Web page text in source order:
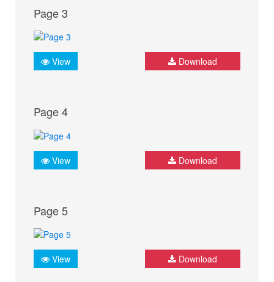
Page 3
View Download
Page 4
View Download
Page 5
View Download